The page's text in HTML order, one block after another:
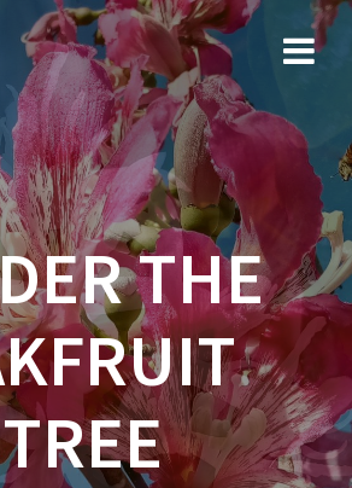
Skip
to
content
THE
TREE